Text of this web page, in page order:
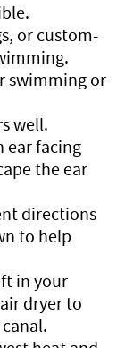
or custom-
swimming or
well.
ear facing
the ear
directions
to help
in your
dryer to